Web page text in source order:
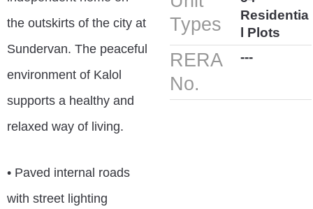
the outskirts of the city at
Sundervan. The peaceful
environment of Kalol
supports a healthy and
relaxed way of living.
• Paved internal roads
with street lighting
Types
Residentia
l Plots
RERA
No.
---